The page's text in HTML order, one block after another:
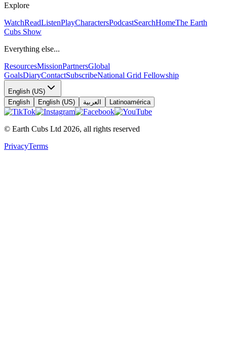
Explore
WatchReadListenPlayCharactersPodcastSearchHomeThe Earth
Cubs Show
Everything else...
ResourcesMissionPartnersGlobal
GoalsDiaryContactSubscribeNational Grid Fellowship
English (US)
English
English (US) العربية Latinoamérica
© Earth Cubs Ltd 2026, all rights reserved
PrivacyTerms